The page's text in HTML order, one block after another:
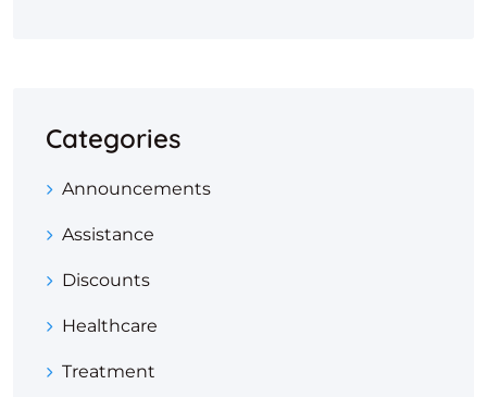
Categories
Announcements
Assistance
Discounts
Healthcare
Treatment